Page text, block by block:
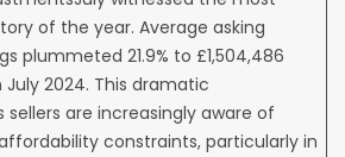
of the year. Average asking
plummeted 21.9% to £1,504,486
July 2024. This dramatic
sellers are increasingly aware of
constraints, particularly in